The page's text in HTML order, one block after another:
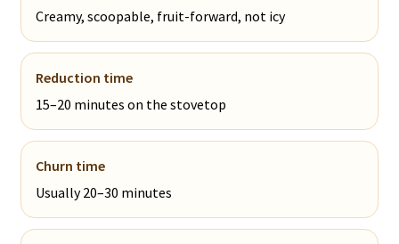
Creamy, scoopable, fruit-forward, not icy
Reduction time
15–20 minutes on the stovetop
Churn time
Usually 20–30 minutes